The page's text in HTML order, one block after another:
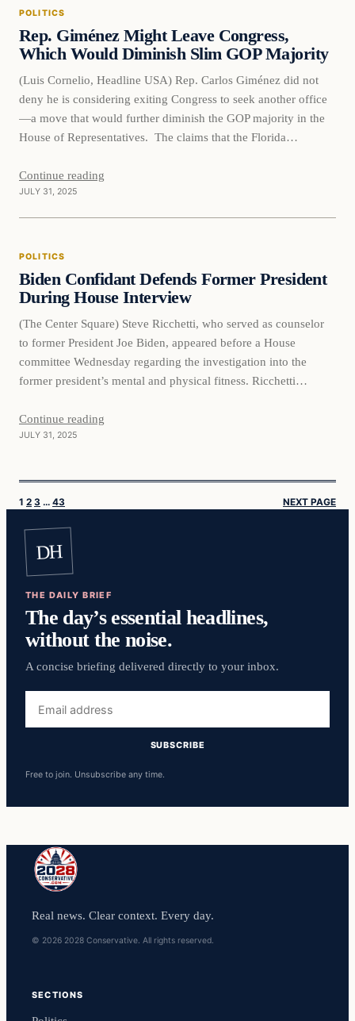
POLITICS
Rep. Giménez Might Leave Congress,
Which Would Diminish Slim GOP Majority
(Luis Cornelio, Headline USA) Rep. Carlos Giménez did not
deny he is considering exiting Congress to seek another office
—a move that would further diminish the GOP majority in the
House of Representatives. The claims that the Florida
to light thanks to journalist Laura Loomer. She…
Continue reading
JULY 31, 2025
POLITICS
Biden Confidant Defends Former President
During House Interview
(The Center Square) Steve Ricchetti, who served as counselor
to former President Joe Biden, appeared before a House
committee Wednesday regarding the investigation into the
former president’s mental and physical fitness. Ricchetti
Government Reform. He reportedly used the transcribed
interview to refute Republicans’ assertion that Biden wasn’t…
Continue reading
JULY 31, 2025
1 2 3 … 43 NEXT PAGE
DH
THE DAILY BRIEF
The day’s essential headlines,
without the noise.
A concise briefing delivered directly to your inbox.
address
SUBSCRIBE
Free to join. Unsubscribe any time.
Real news. Clear context. Every day.
© 2026 2028 Conservative. All rights reserved.
SECTIONS